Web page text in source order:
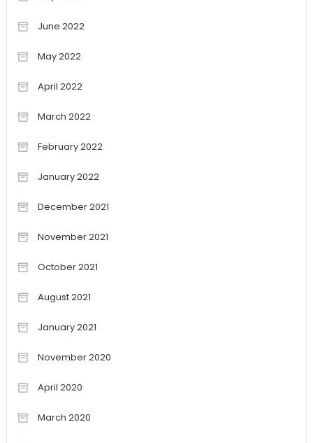
June 2022
May 2022
April 2022
March 2022
February 2022
January 2022
December 2021
November 2021
October 2021
August 2021
January 2021
November 2020
April 2020
March 2020